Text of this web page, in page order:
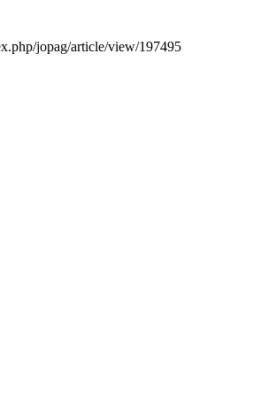
jopag/article/view/197495